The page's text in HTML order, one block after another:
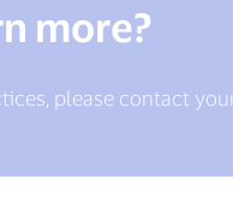
more?
please contact